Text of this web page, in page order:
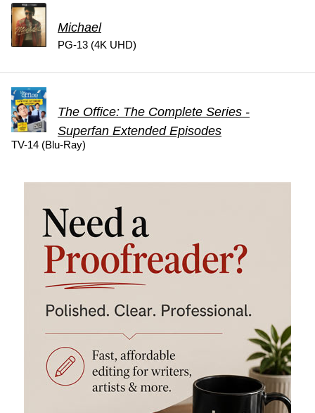
Michael
PG-13 (4K UHD)
The Office: The Complete Series -
Superfan Extended Episodes
TV-14 (Blu-Ray)